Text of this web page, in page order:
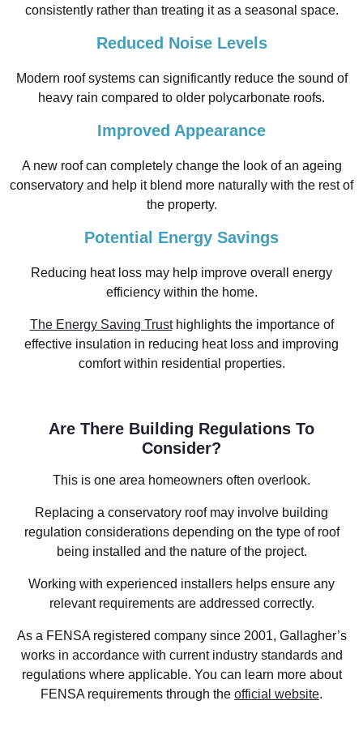
consistently rather than treating it as a seasonal space.
Reduced Noise Levels
Modern roof systems can significantly reduce the sound of
heavy rain compared to older polycarbonate roofs.
Improved Appearance
A new roof can completely change the look of an ageing
conservatory and help it blend more naturally with the rest of
the property.
Potential Energy Savings
Reducing heat loss may help improve overall energy
efficiency within the home.
The Energy Saving Trusthighlights the importance of
effective insulation in reducing heat loss and improving
comfort within residential properties.
Are There Building Regulations To
Consider?
This is one area homeowners often overlook.
Replacing a conservatory roof may involve building
regulation considerations depending on the type of roof
being installed and the nature of the project.
Working with experienced installers helps ensure any
relevant requirements are addressed correctly.
As a FENSA registered company since 2001, Gallagher’s
works in accordance with current industry standards and
regulations where applicable. You can learn more about
FENSA requirements through the official website.